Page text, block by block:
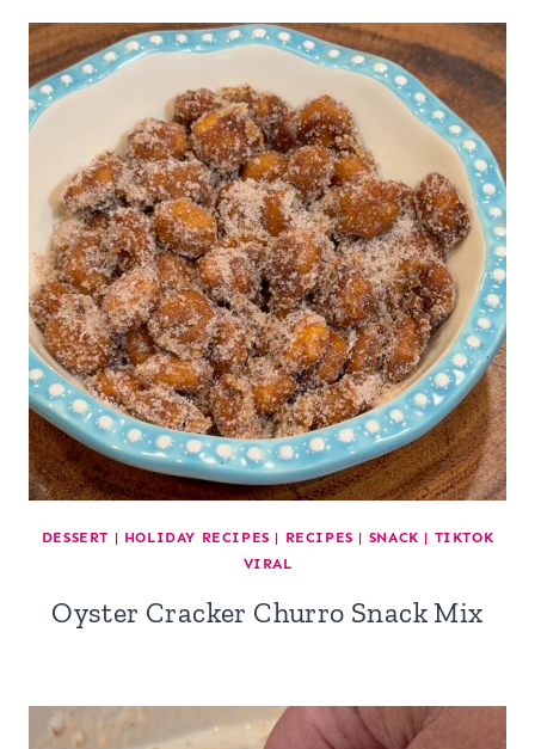
DESSERT | HOLIDAY RECIPES | RECIPES | SNACK | TIKTOK
VIRAL
Oyster Cracker Churro Snack Mix